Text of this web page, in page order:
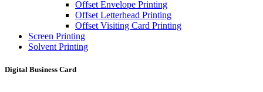
Offset Envelope Printing
Offset Letterhead Printing
Offset Visiting Card Printing
Screen Printing
Solvent Printing
Digital Business Card